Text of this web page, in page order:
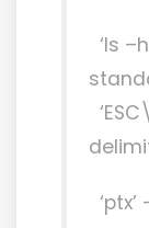
‘ls